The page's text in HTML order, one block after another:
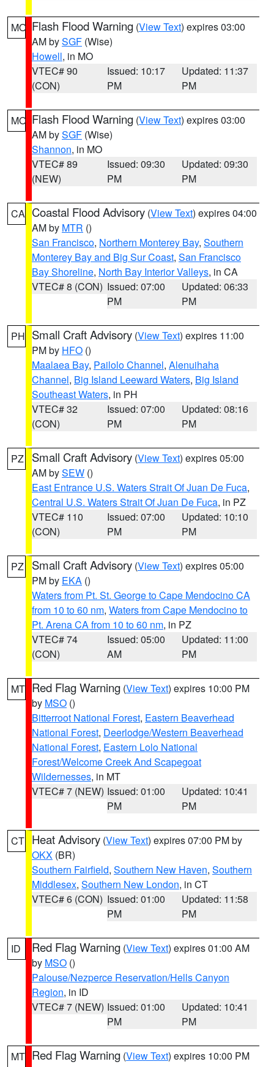
MO Flash Flood Warning (View Text) expires 03:00
AM bySGF (Wise)
Howell, in MO
VTEC# 90
(CON)
Issued: 10:17
PM
Updated: 11:37
PM
MO Flash Flood Warning (View Text) expires 03:00
AM bySGF (Wise)
Shannon, in MO
VTEC# 89
(NEW)
Issued: 09:30
PM
Updated: 09:30
PM
CA Coastal Flood Advisory (View Text) expires 04:00
AM by MTR ()
San Francisco, Northern Monterey Bay, Southern
Monterey Bay and Big Sur Coast, San Francisco
Bay Shoreline, North Bay Interior Valleys, in CA
VTEC# 8 (CON) Issued: 07:00
PM
Updated: 06:33
PM
PH Small Craft Advisory (View Text) expires 11:00
PM by HFO ()
Maalaea Bay, Pailolo Channel, Alenuihaha
Channel, Big Island Leeward Waters, Big Island
Southeast Waters, in PH
VTEC# 32
(CON)
Issued: 07:00
PM
Updated: 08:16
PM
PZ Small Craft Advisory (View Text) expires 05:00
AM bySEW ()
East Entrance U.S. Waters Strait Of Juan De Fuca,
Central U.S. Waters Strait Of Juan De Fuca, in PZ
VTEC# 110
(CON)
Issued: 07:00
PM
Updated: 10:10
PM
PZ Small Craft Advisory (View Text) expires 05:00
PM by EKA ()
Waters from Pt. St. George to Cape Mendocino CA
from 10 to 60 nm, Waters from Cape Mendocino to
Pt. Arena CA from 10 to 60 nm, in PZ
VTEC# 74
(CON)
Issued: 05:00
AM
Updated: 11:00
PM
MT Red Flag Warning (View Text) expires 10:00 PM
by MSO ()
Bitterroot National Forest, Eastern Beaverhead
National Forest, Deerlodge/Western Beaverhead
National Forest, Eastern Lolo National
Forest/Welcome Creek And Scapegoat
Wildernesses, in MT
VTEC# 7 (NEW) Issued: 01:00
PM
Updated: 10:41
PM
CT Heat Advisory (View Text) expires 07:00 PM by
OKX (BR)
Southern Fairfield, Southern New Haven, Southern
Middlesex, Southern New London, in CT
VTEC# 6 (CON) Issued: 01:00
PM
Updated: 11:58
PM
ID Red Flag Warning (View Text) expires 01:00 AM
by MSO ()
Palouse/Nezperce Reservation/Hells Canyon
Region, in ID
VTEC# 7 (NEW) Issued: 01:00
PM
Updated: 10:41
PM
MT Red Flag Warning (View Text) expires 10:00 PM